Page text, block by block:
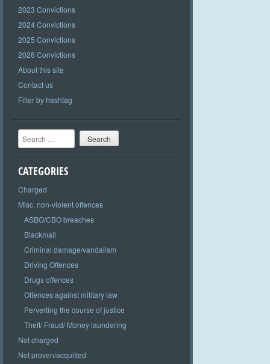
2023 Convictions
2024 Convictions
2025 Convictions
2026 Convictions
About this site
Contact us
Filter by hashtag
Search
CATEGORIES
Charged
Misc. non-violent offences
ASBO/CBO breaches
Blackmail
Criminal damage/vandalism
Driving Offences
Drugs offences
Offences against military law
Perverting the course of justice
Theft/ Fraud/ Money laundering
Not charged
Not proven/acquitted